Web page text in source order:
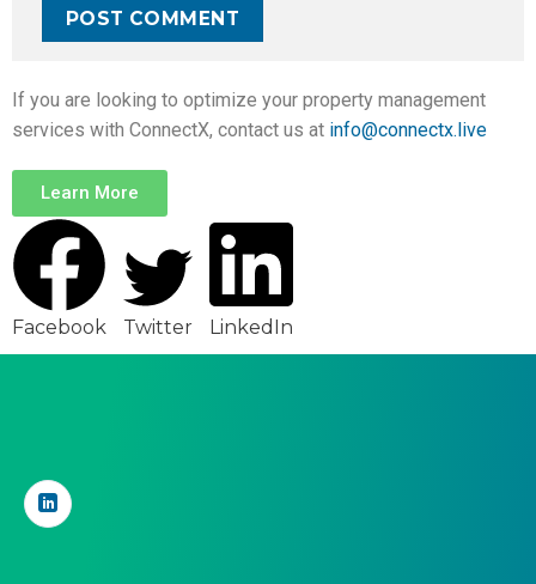
If you are looking to optimize your property management
services with ConnectX, contact us at info@connectx.live
Learn More
Facebook Twitter LinkedIn